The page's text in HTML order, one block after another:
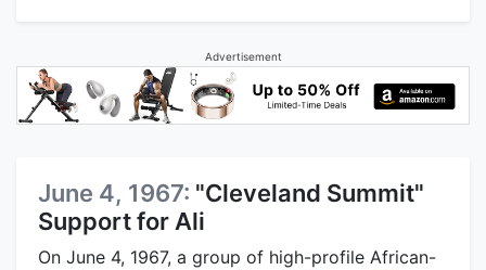
Advertisement
June 4, 1967: "Cleveland Summit"
Support for Ali
On June 4, 1967, a group of high-profile African-